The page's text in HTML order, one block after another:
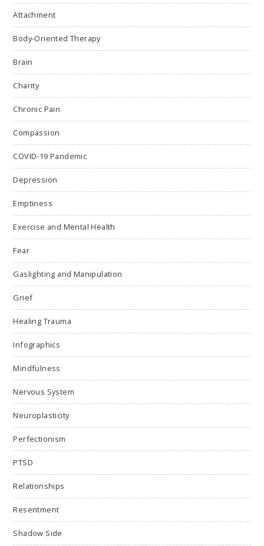
Attachment
Body-Oriented Therapy
Brain
Charity
Chronic Pain
Compassion
COVID-19 Pandemic
Depression
Emptiness
Exercise and Mental Health
Fear
Gaslighting and Manipulation
Grief
Healing Trauma
Infographics
Mindfulness
Nervous System
Neuroplasticity
Perfectionism
PTSD
Relationships
Resentment
Shadow Side